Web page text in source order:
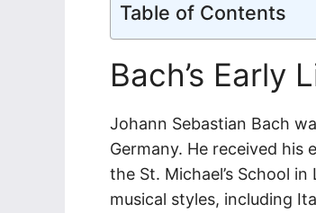
Table of Contents
Bach’s Early
Johann Sebastian Bach
Germany. He received
the St. Michael’s School
musical styles, including